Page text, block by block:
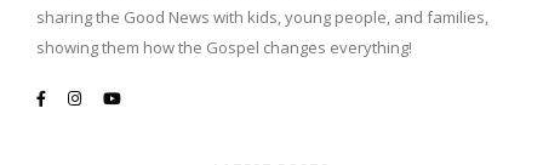
sharing the Good News with kids, young people, and families,
showing them how the Gospel changes everything!